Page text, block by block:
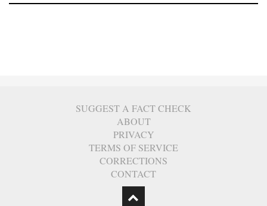
SUGGEST A FACT CHECK
ABOUT
PRIVACY
TERMS OF SERVICE
CORRECTIONS
CONTACT